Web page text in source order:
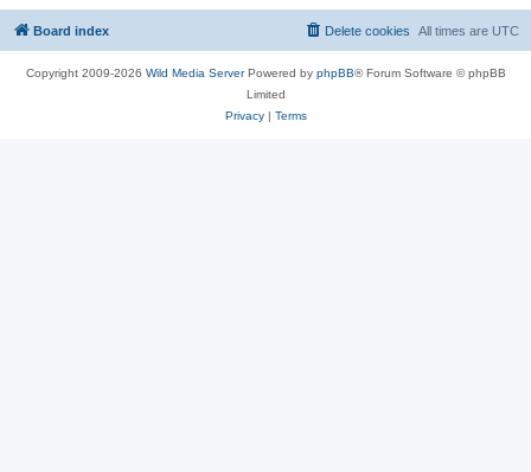
Board index All times are UTC
Delete cookies
Copyright 2009-2026 Wild Media ServerPowered by phpBB® Forum Software © phpBB
Limited
Privacy| Terms